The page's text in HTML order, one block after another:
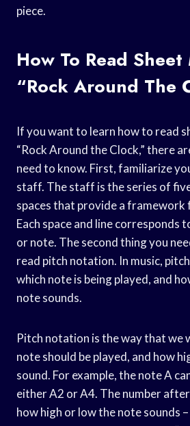
piece.
How To Read Sheet
“Rock Around The
If you want to learn how to read
“Rock Around the Clock,” there
need to know. First, familiarize
staff. The staff is the series of
spaces that provide a framework
Each space and line corresponds
or note. The second thing you
read pitch notation. In music,
which note is being played, and
note sounds.
Pitch notation is the way that we
note should be played, and how
sound. For example, the note A
either A2 or A4. The number
how high or low the note sounds